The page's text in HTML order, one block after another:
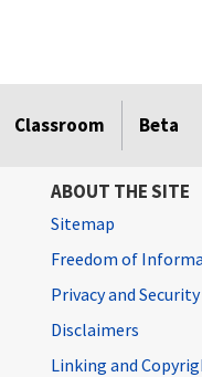
Classroom Beta
ABOUT THE SITE
Sitemap
Freedom of
Privacy and
Disclaimers
Linking and